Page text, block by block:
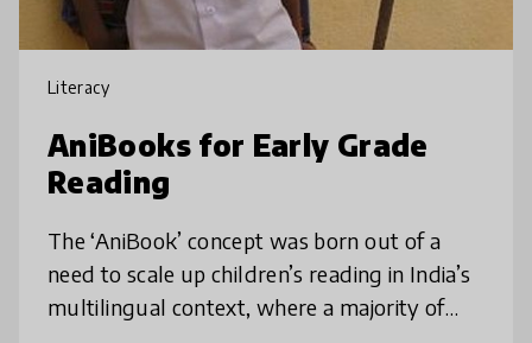
Literacy
AniBooks for Early Grade
Reading
The ‘AniBook’ concept was born out of a
need to scale up children’s reading in India’s
multilingual context, where a majority of